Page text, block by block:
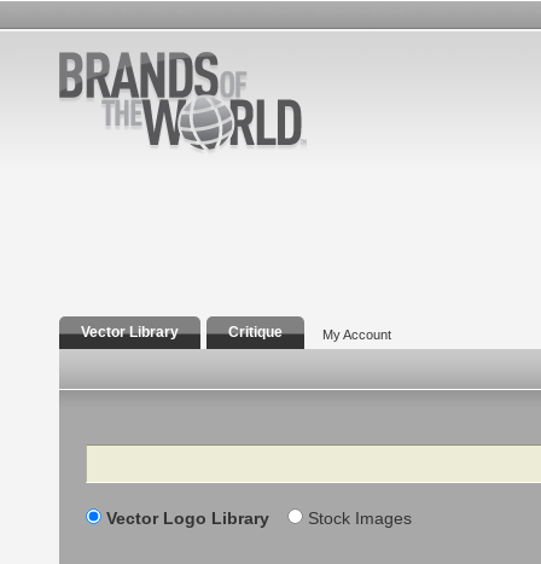
Vector Library Critique My Account
Search
Vector Logo Library Stock Images